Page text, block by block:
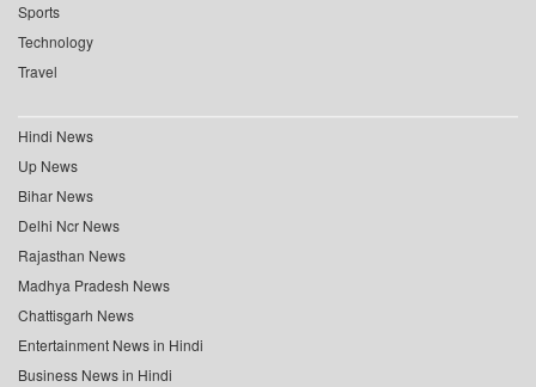
Sports
Technology
Travel
Hindi News
Up News
Bihar News
Delhi Ncr News
Rajasthan News
Madhya Pradesh News
Chattisgarh News
Entertainment News in Hindi
Business News in Hindi